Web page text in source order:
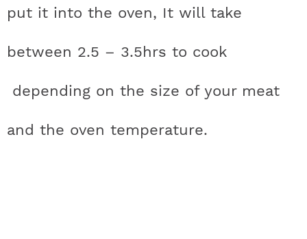
put it into the oven, It will take
between 2.5 – 3.5hrs to cook
depending on the size of your meat
and the oven temperature.